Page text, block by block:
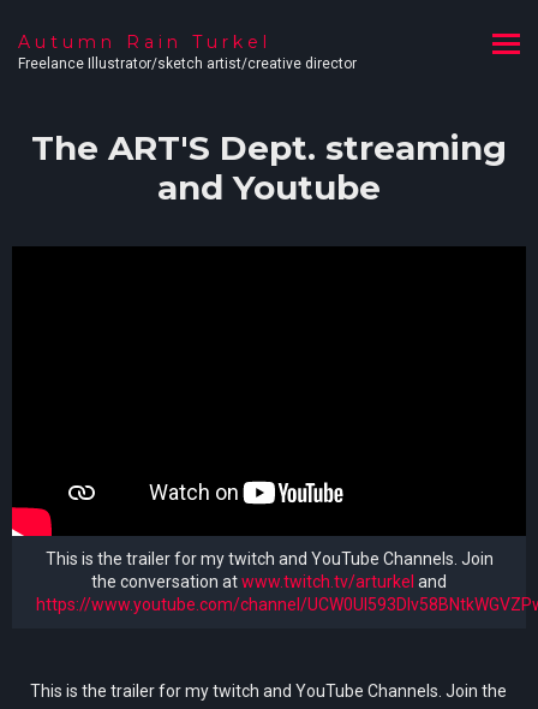
Autumn Rain Turkel
Freelance Illustrator/sketch artist/creative director
The ART'S Dept. streaming
and Youtube
This is the trailer for my twitch and YouTube Channels. Join
the conversation atwww.twitch.tv/arturkel and
https://www.youtube.com/channel/
This is the trailer for my twitch and YouTube Channels. Join the